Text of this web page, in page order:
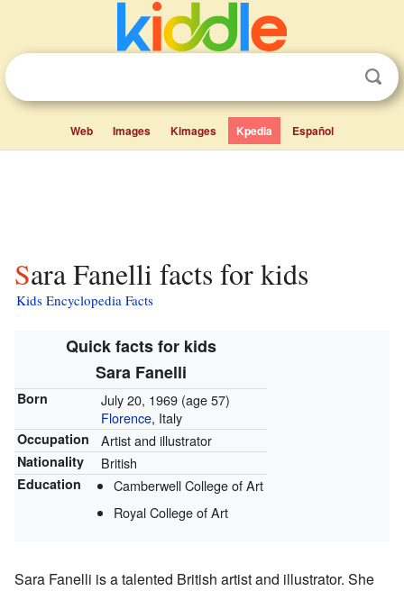
Web Images Kimages Kpedia Español
Sara Fanelli facts for kids
Kids Encyclopedia Facts
Quick facts for kids
Sara Fanelli
Born July 20, 1969 (age 57)
Florence, Italy
Occupation Artist and illustrator
Nationality British
Education
Camberwell College of Art
Royal College of Art
Sara Fanelli is a talented British artist and illustrator. She